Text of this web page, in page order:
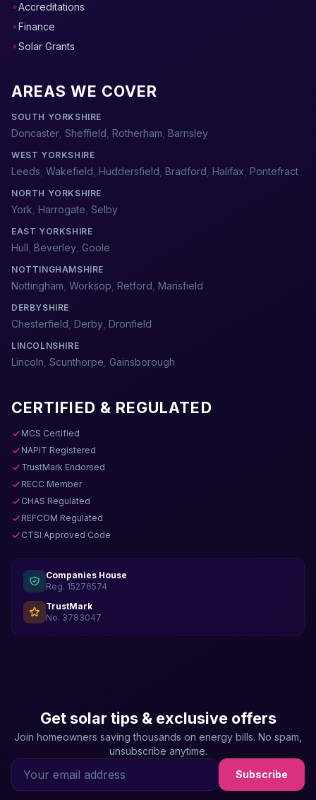
Accreditations
Finance
Solar Grants
AREAS WE COVER
SOUTH YORKSHIRE
Doncaster Sheffield Rotherham Barnsley
WEST YORKSHIRE
Leeds Wakefield Huddersfield Bradford Halifax Pontefract
NORTH YORKSHIRE
York Harrogate Selby
EAST YORKSHIRE
Hull Beverley Goole
NOTTINGHAMSHIRE
Nottingham Worksop Retford Mansfield
DERBYSHIRE
Chesterfield Derby Dronfield
LINCOLNSHIRE
Lincoln Scunthorpe Gainsborough
CERTIFIED & REGULATED
MCS Certified
NAPIT Registered
TrustMark Endorsed
RECC Member
CHAS Regulated
REFCOM Regulated
CTSI Approved Code
Companies House
Reg. 15276574
TrustMark
No. 3783047
Get solar tips & exclusive offers
Join homeowners saving thousands on energy bills. No spam,
unsubscribe anytime.
Subscribe